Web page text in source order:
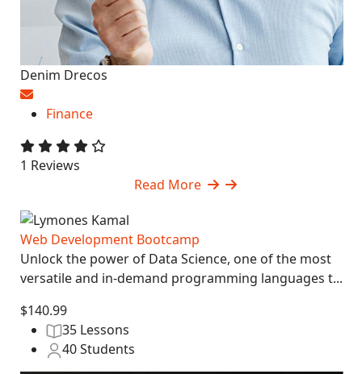
Denim Drecos
Finance
1 Reviews
Read More
Web Development Bootcamp
Unlock the power of Data Science, one of the most
versatile and in-demand programming languages t...
$140.99
35 Lessons
40 Students